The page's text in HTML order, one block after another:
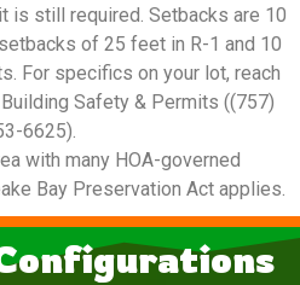
is still required. Setbacks are 10
of 25 feet in R-1 and 10
For specifics on your lot, reach
Safety & Permits ((757)
6625).
with many HOA-governed
Bay Preservation Act applies.